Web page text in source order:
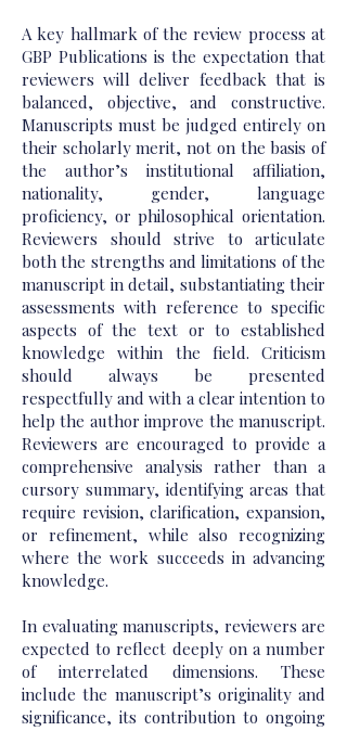
A key hallmark of the review process at
GBP Publications is the expectation that
reviewers will deliver feedback that is
balanced, objective, and constructive.
Manuscripts must be judged entirely on
their scholarly merit, not on the basis of
the author’s institutional affiliation,
nationality, gender, language
proficiency, or philosophical orientation.
Reviewers should strive to articulate
both the strengths and limitations of the
manuscript in detail, substantiating their
assessments with reference to specific
aspects of the text or to established
knowledge within the field. Criticism
should always be presented
respectfully and with a clear intention to
help the author improve the manuscript.
Reviewers are encouraged to provide a
comprehensive analysis rather than a
cursory summary, identifying areas that
require revision, clarification, expansion,
or refinement, while also recognizing
where the work succeeds in advancing
knowledge.
In evaluating manuscripts, reviewers are
expected to reflect deeply on a number
of interrelated dimensions. These
include the manuscript’s originality and
significance, its contribution to ongoing